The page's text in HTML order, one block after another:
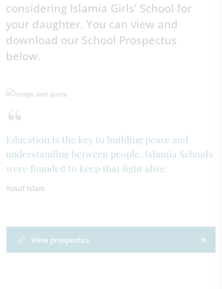
considering Islamia Girls' School for
your daughter. You can view and
download our School Prospectus
below.
Education is the key to building peace and
understanding between people. Islamia Schools
were founded to keep that light alive.
Yusuf Islam
View prospectus